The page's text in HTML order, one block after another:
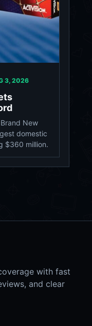
3, 2026
New
domestic
$360 million.
with fast
and clear